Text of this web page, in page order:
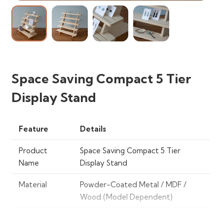
Space Saving Compact 5 Tier
Display Stand
Feature Details
Product
Name
Space Saving Compact 5 Tier
Display Stand
Material
Powder-Coated Metal / MDF /
Wood (Model Dependent)